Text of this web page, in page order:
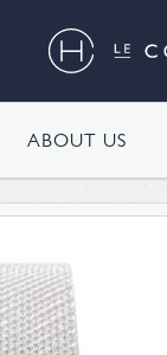
ABOUT US